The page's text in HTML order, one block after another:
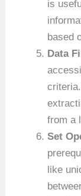
is
based
Data
from a
Set
like